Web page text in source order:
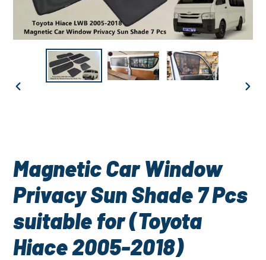
Magnetic Car Window
Privacy Sun Shade 7 Pcs
suitable for (Toyota
Hiace 2005-2018)